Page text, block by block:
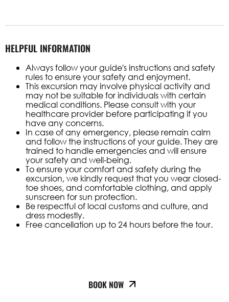
HELPFUL INFORMATION
Always follow your guide's instructions and safety
rules to ensure your safety and enjoyment.
This excursion may involve physical activity and
may not be suitable for individuals with certain
medical conditions. Please consult with your
healthcare provider before participating if you
have any concerns.
In case of any emergency, please remain calm
and follow the instructions of your guide. They are
trained to handle emergencies and will ensure
your safety and well-being.
To ensure your comfort and safety during the
excursion, we kindly request that you wear closed-
toe shoes, and comfortable clothing, and apply
sunscreen for sun protection.
Be respectful of local customs and culture, and
dress modestly.
Free cancellation up to 24 hours before the tour.
BOOK NOW